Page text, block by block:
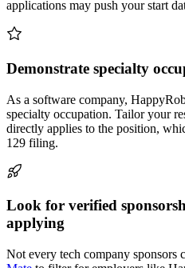
applications may push your start
Demonstrate specialty
As a software company,
specialty occupation. Tailor your
directly applies to the position,
129 filing.
Look for verified
applying
Not every tech company sponsors